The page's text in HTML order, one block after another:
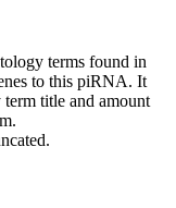
terms found in
to this piRNA. It
title and amount